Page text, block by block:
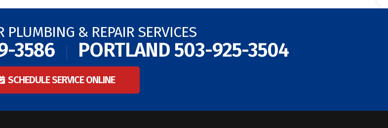
PLUMBING & REPAIR SERVICES
3586 PORTLAND503-925-3504
SCHEDULE SERVICE ONLINE